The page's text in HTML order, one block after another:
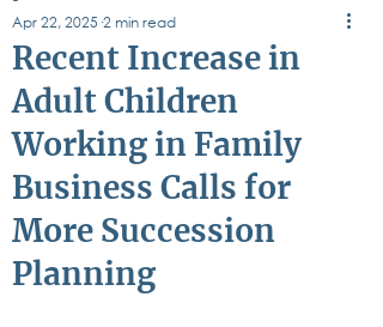
Table of
Contents
All Posts
Bankruptcy
Business & Corporate Law
Criminal Defense
Elder Law & Guardianship
Employment
Family Law
Personal Injury
Recent Increase in
Adult Children
Working in Family
Business Calls for
More Succession
Planning
Apr 22, 2025 2 min read